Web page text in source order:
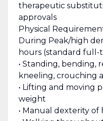
therapeutic
approvals
Physical
During Peak/high
hours (standard full-
• Standing, bending,
kneeling, crouching
• Lifting and moving
weight
• Manual dexterity of